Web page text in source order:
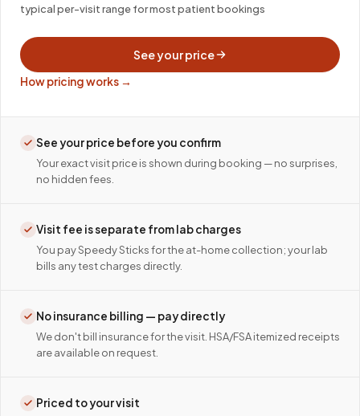
typical per-visit range for most patient bookings
See your price
How pricing works →
See your price before you confirm
Your exact visit price is shown during booking — no surprises,
no hidden fees.
Visit fee is separate from lab charges
You pay Speedy Sticks for the at-home collection; your lab
bills any test charges directly.
No insurance billing — pay directly
We don't bill insurance for the visit. HSA/FSA itemized receipts
are available on request.
Priced to your visit